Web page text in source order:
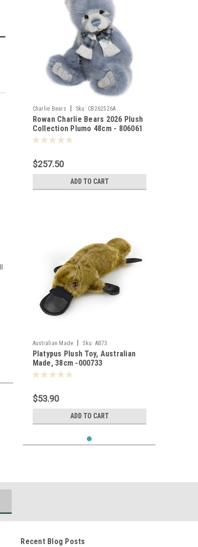
Charlie Bears Sku: CB262526A
Rowan Charlie Bears 2026 Plush
Collection Plumo 48cm - 806061
$257.50
ADD TO CART
Australian Made Sku: AB73
Platypus Plush Toy, Australian
Made, 38cm -000733
$53.90
ADD TO CART
Recent Blog Posts